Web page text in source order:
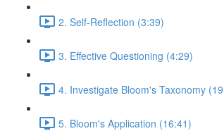
2. Self-Reflection (3:39)
3. Effective Questioning (4:29)
4. Investigate Bloom's Taxonomy
5. Bloom's Application (16:41)